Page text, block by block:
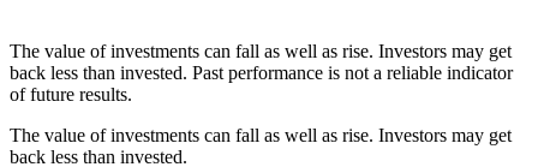
The value of investments can fall as well as rise. Investors may get
back less than invested. Past performance is not a reliable indicator
of future results.
The value of investments can fall as well as rise. Investors may get
back less than invested.